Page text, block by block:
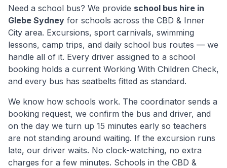
Need a school bus? We provide school bus hire in
Glebe Sydney for schools across the CBD & Inner
City area. Excursions, sport carnivals, swimming
lessons, camp trips, and daily school bus routes — we
handle all of it. Every driver assigned to a school
booking holds a current Working With Children Check,
and every bus has seatbelts fitted as standard.
We know how schools work. The coordinator sends a
booking request, we confirm the bus and driver, and
on the day we turn up 15 minutes early so teachers
are not standing around waiting. If the excursion runs
late, our driver waits. No clock-watching, no extra
charges for a few minutes. Schools in the CBD &